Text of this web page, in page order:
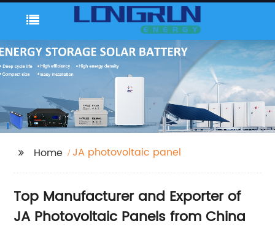
Home JA photovoltaic panel
Top Manufacturer and Exporter of
JA Photovoltaic Panels from China